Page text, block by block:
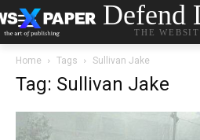
Defend
THE
Home Tags Sullivan Jake
Tag: Sullivan Jake